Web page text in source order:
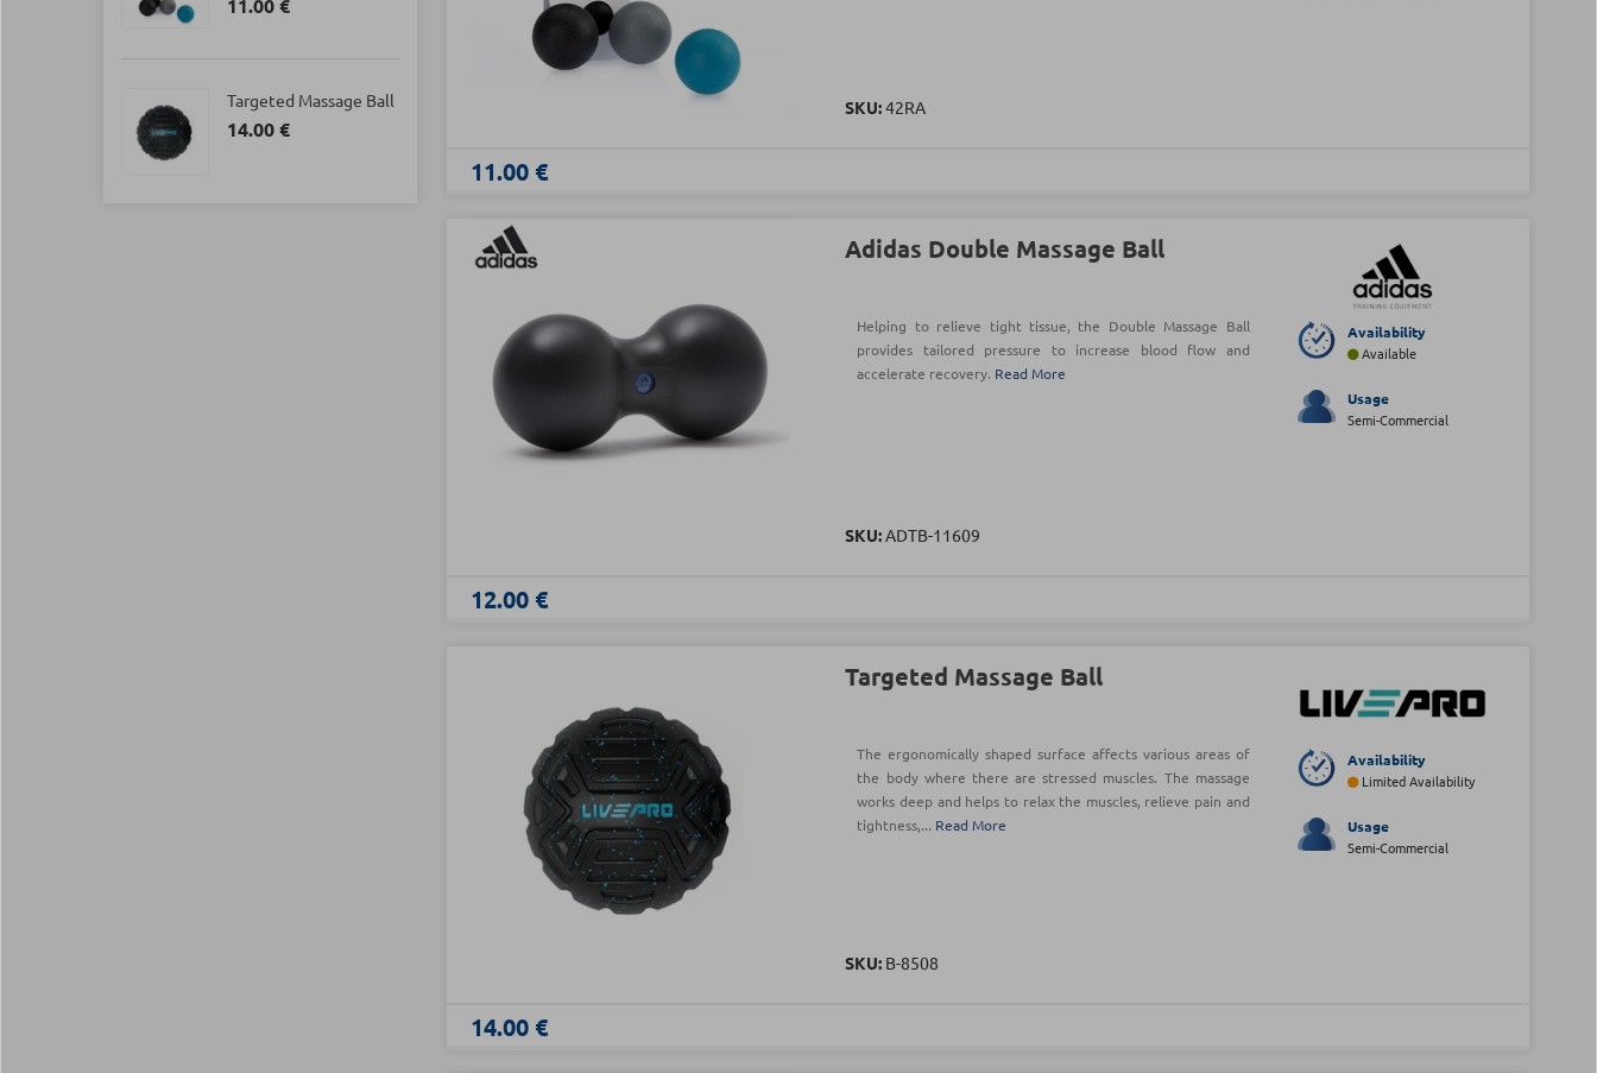
SKU:42RA
11.00 €
Adidas Double Massage Ball
Helping to relieve tight tissue, the Double Massage Ball
provides tailored pressure to increase blood flow and
accelerate recovery. Read More
SKU:ADTB-11609
Availability
Available
Usage
Semi-Commercial
12.00 €
Targeted Massage Ball
The ergonomically shaped surface affects various areas of
the body where there are stressed muscles. The massage
works deep and helps to relax the muscles, relieve pain and
tightness,... Read More
SKU: Β-8508
Availability
Limited Availability
Usage
Semi-Commercial
14.00 €
11.00 €
Targeted Massage Ball
14.00 €